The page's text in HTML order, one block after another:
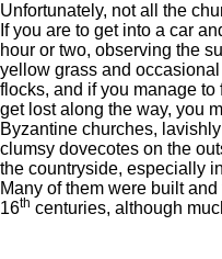
Unfortunately, not all the
If you are to get into a car
hour or two, observing the
yellow grass and
flocks, and if you manage
get lost along the way, you
Byzantine churches,
clumsy dovecotes on the
the countryside, especially
Many of them were built
16th centuries, although